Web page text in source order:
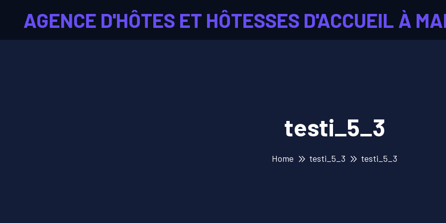
AGENCE D'HÔTES ET HÔTESSES D'ACCUEIL À
testi_5_3
Home testi_5_3 testi_5_3